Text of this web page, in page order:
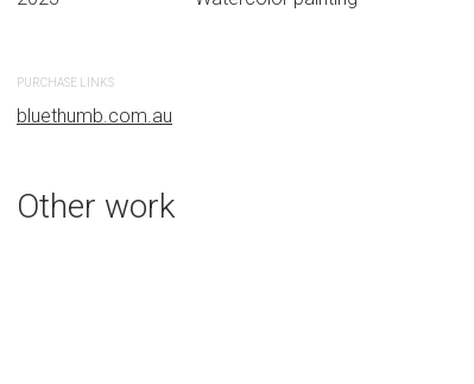
PURCHASE LINKS
bluethumb.com.au
Other work